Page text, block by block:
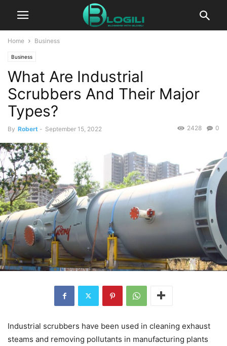
Home Business
Business
What Are Industrial
Scrubbers And Their Major
Types?
By Robert - September 15, 2022 0
2428
Industrial scrubbers have been used in cleaning exhaust
steams and removing pollutants in manufacturing plants